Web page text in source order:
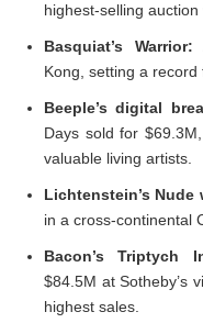
highest-selling auction
Basquiat’s Warrior:
Kong, setting a record
Beeple’s digital
Days sold for
valuable living artists.
Lichtenstein’s
in a cross-continental
Bacon’s Triptych
$84.5M at Sotheby’s
highest sales.